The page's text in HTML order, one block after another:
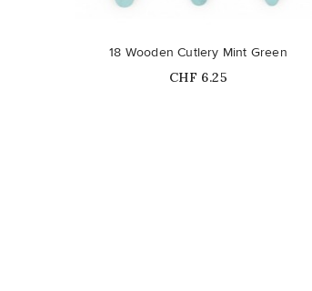
Out-of-Stock
18 Wooden Cutlery Mint Green
Price
CHF 6.25